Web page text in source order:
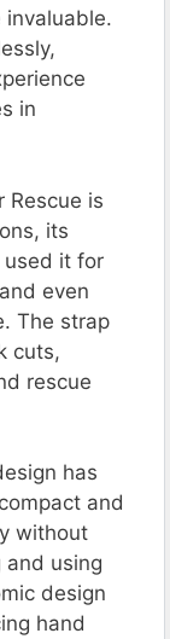
invaluable.
in
Rescue is
its
used it for
even
The strap
cuts,
rescue
has
and
without
and using
design
hand